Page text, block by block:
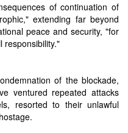
of continuation of
extending far beyond
peace and security, "for
responsibility."
of the blockade,
ventured repeated attacks
resorted to their unlawful